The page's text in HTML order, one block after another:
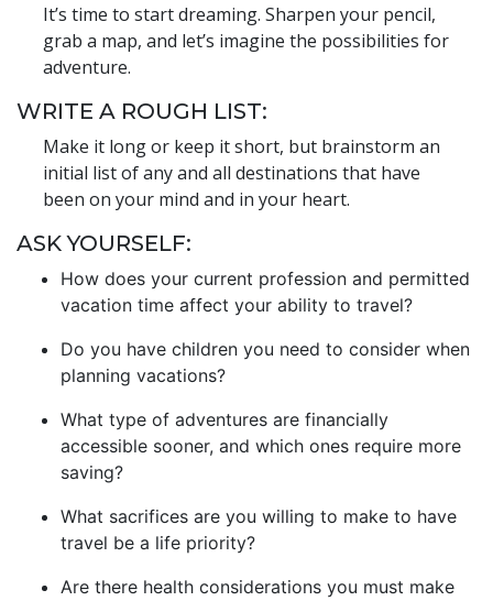
It’s time to start dreaming. Sharpen your pencil,
grab a map, and let’s imagine the possibilities for
adventure.
WRITE A ROUGH LIST:
Make it long or keep it short, but brainstorm an
initial list of any and all destinations that have
been on your mind and in your heart.
ASK YOURSELF:
How does your current profession and permitted
vacation time affect your ability to travel?
Do you have children you need to consider when
planning vacations?
What type of adventures are financially
accessible sooner, and which ones require more
saving?
What sacrifices are you willing to make to have
travel be a life priority?
Are there health considerations you must make